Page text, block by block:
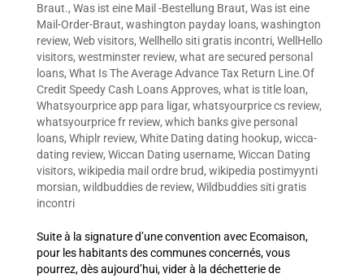
Braut., Was ist eine Mail -Bestellung Braut, Was ist eine
Mail-Order-Braut, washington payday loans, washington
review, Web visitors, Wellhello siti gratis incontri, WellHello
visitors, westminster review, what are secured personal
loans, What Is The Average Advance Tax Return Line.Of
Credit Speedy Cash Loans Approves, what is title loan,
Whatsyourprice app para ligar, whatsyourprice cs review,
whatsyourprice fr review, which banks give personal
loans, Whiplr review, White Dating dating hookup, wicca-
dating review, Wiccan Dating username, Wiccan Dating
visitors, wikipedia mail ordre brud, wikipedia postimyynti
morsian, wildbuddies de review, Wildbuddies siti gratis
incontri
Suite à la signature d’une convention avec Ecomaison,
pour les habitants des communes concernés, vous
pourrez, dès aujourd’hui, vider à la déchetterie de